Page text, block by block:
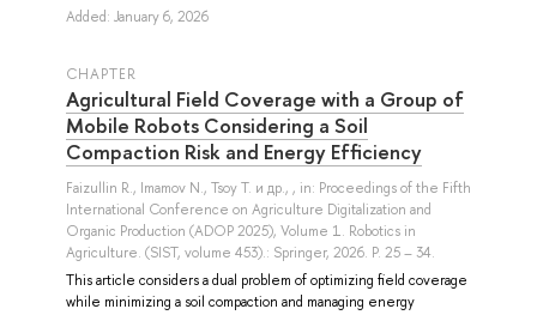
Added: January 6, 2026
СHAPTER
Agricultural Field Coverage with a Group of
Mobile Robots Considering a Soil
Compaction Risk and Energy Efficiency
Faizullin R., Imamov N., Tsoy T. и др., , in: Proceedings of the Fifth
International Conference on Agriculture Digitalization and
Organic Production (ADOP 2025), Volume 1. Robotics in
Agriculture. (SIST, volume 453).: Springer, 2026. P. 25 – 34.
This article considers a dual problem of optimizing field coverage
while minimizing a soil compaction and managing energy